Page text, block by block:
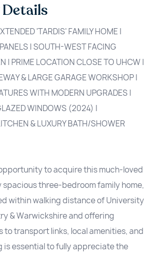
'TARDIS' FAMILY HOME |
| SOUTH-WEST FACING
| PRIME LOCATION CLOSE TO UHCW |
& LARGE GARAGE WORKSHOP |
WITH MODERN UPGRADES |
WINDOWS (2024) |
& LUXURY BATH/SHOWER
to acquire this much-loved
three-bedroom family home,
within walking distance of University
& Warwickshire and offering
to transport links, local amenities, and
is essential to fully appreciate the